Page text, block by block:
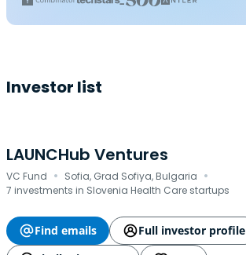
Investor list
LAUNCHub Ventures
VC Fund · Sofia, Grad Sofiya, Bulgaria ·
7 investments in Slovenia Health Care startups
Find emails
Full investor profile